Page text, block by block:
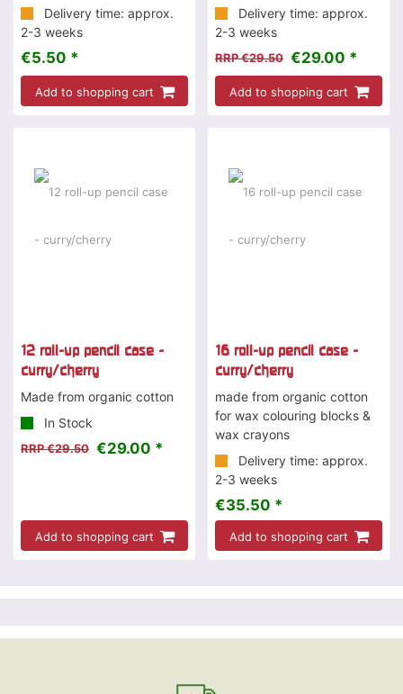
Delivery time: approx.
2-3 weeks
€5.50 *
Add to shopping cart
Delivery time: approx.
2-3 weeks
RRP €29.50 €29.00 *
Add to shopping cart
12 roll-up pencil case -
curry/cherry
Made from organic cotton
In Stock
RRP €29.50 €29.00 *
Add to shopping cart
16 roll-up pencil case -
curry/cherry
made from organic cotton
for wax colouring blocks &
wax crayons
Delivery time: approx.
2-3 weeks
€35.50 *
Add to shopping cart